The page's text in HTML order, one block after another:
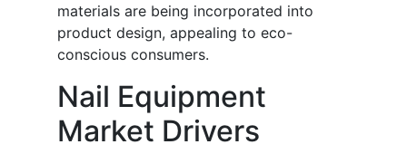
materials are being incorporated into
product design, appealing to eco-
conscious consumers.
Nail Equipment
Market Drivers